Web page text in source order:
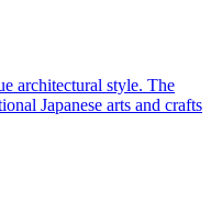
architectural style. The
Japanese arts and crafts